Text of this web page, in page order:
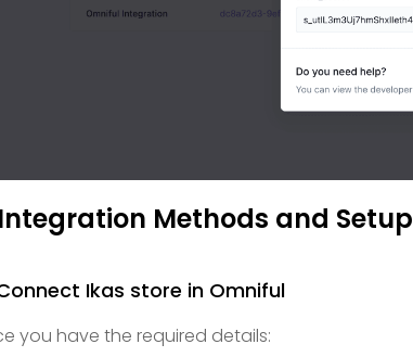
Methods and Setup
Ikas store in Omniful
you have the required details: